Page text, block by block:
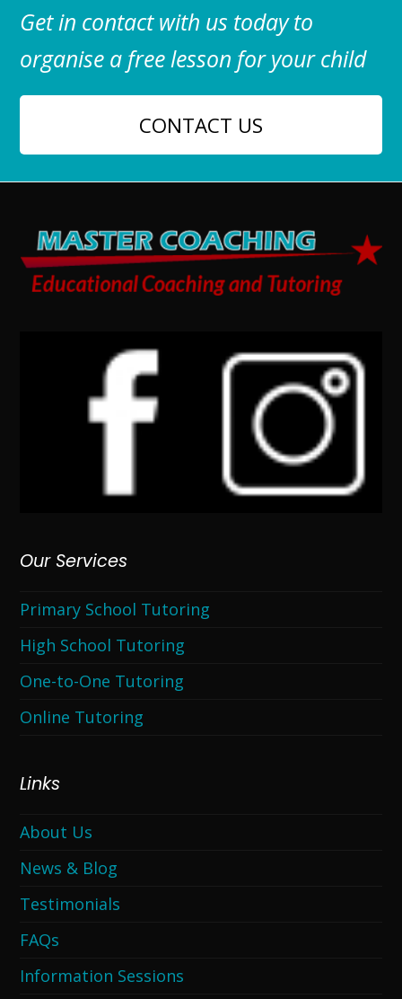
Get in contact with us today to
organise a free lesson for your child
CONTACT US
Our Services
Primary School Tutoring
High School Tutoring
One-to-One Tutoring
Online Tutoring
Links
About Us
News & Blog
Testimonials
FAQs
Information Sessions